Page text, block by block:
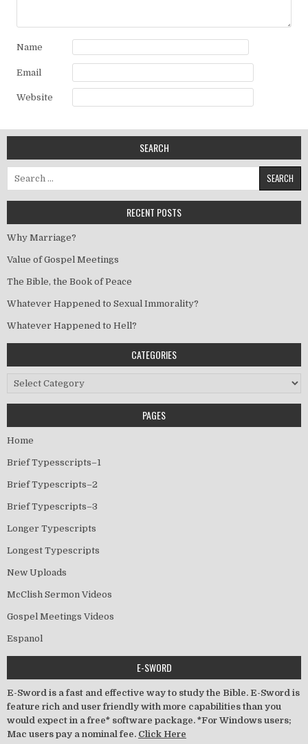
Name
Email
Website
SEARCH
Search for:
RECENT POSTS
Why Marriage?
Value of Gospel Meetings
The Bible, the Book of Peace
Whatever Happened to Sexual Immorality?
Whatever Happened to Hell?
CATEGORIES
Categories
PAGES
Home
Brief Typesscripts–1
Brief Typescripts–2
Brief Typescripts–3
Longer Typescripts
Longest Typescripts
New Uploads
McClish Sermon Videos
Gospel Meetings Videos
Espanol
E-SWORD
E-Sword is a fast and effective way to study the Bible. E-Sword is
feature rich and user friendly with more capabilities than you
would expect in a free* software package. *For Windows users;
Mac users pay a nominal fee. Click Here